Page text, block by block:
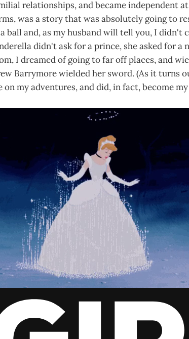
relationships, and became independent
was a story that was absolutely going to
ball and, as my husband will tell you, I didn't
didn't ask for a prince, she asked for
I dreamed of going to far off places, and
Barrymore wielded her sword. (As it turns
on my adventures, and did, in fact, become